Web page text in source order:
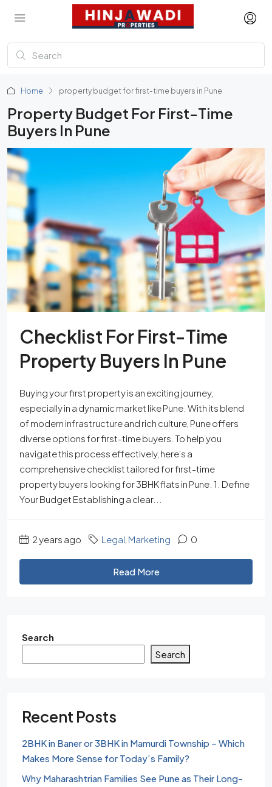
Home property budget for first-time buyers in Pune
Property Budget For First-Time
Buyers In Pune
Checklist For First-Time
Property Buyers In Pune
Buying your first property is an exciting journey,
especially in a dynamic market like Pune. With its blend
of modern infrastructure and rich culture, Pune offers
diverse options for first-time buyers. To help you
navigate this process effectively, here’s a
comprehensive checklist tailored for first-time
property buyers looking for 3BHK flats in Pune. 1. Define
Your Budget Establishing a clear...
2 years ago Legal Marketing 0
Read More
Search
Search
Recent Posts
2BHK in Baner or 3BHK in Mamurdi Township – Which
Makes More Sense for Today’s Family?
Why Maharashtrian Families See Pune as Their Long-